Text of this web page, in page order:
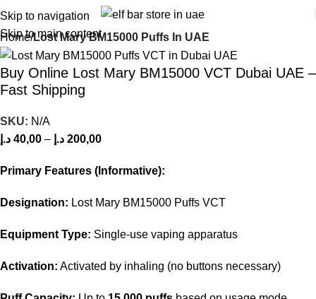
Skip to navigation
Skip to main content
Home Lost Mary BM15000 Puffs In UAE
Buy Online Lost Mary BM15000 VCT Dubai UAE –
Fast Shipping
SKU: N/A
40,00 د.إ – 200,00 د.إ
Primary Features (Informative):
Designation: Lost Mary BM15000 Puffs VCT
Equipment Type: Single-use vaping apparatus
Activation: Activated by inhaling (no buttons necessary)